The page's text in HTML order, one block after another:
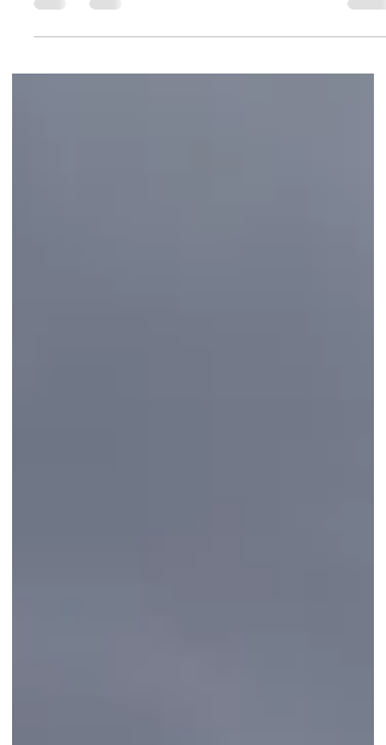
Artist Spotlight: Tony Tournier